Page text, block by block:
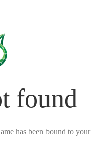
found
has been bound to your